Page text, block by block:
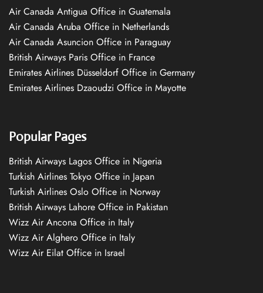
Air Canada Antigua Office in Guatemala
Air Canada Aruba Office in Netherlands
Air Canada Asuncion Office in Paraguay
British Airways Paris Office in France
Emirates Airlines Düsseldorf Office in Germany
Emirates Airlines Dzaoudzi Office in Mayotte
Popular Pages
British Airways Lagos Office in Nigeria
Turkish Airlines Tokyo Office in Japan
Turkish Airlines Oslo Office in Norway
British Airways Lahore Office in Pakistan
Wizz Air Ancona Office in Italy
Wizz Air Alghero Office in Italy
Wizz Air Eilat Office in Israel